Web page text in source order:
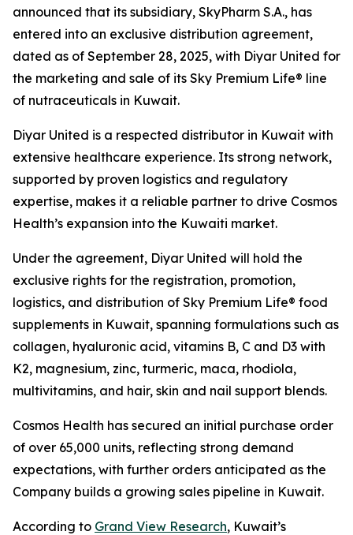
announced that its subsidiary, SkyPharm S.A., has
entered into an exclusive distribution agreement,
dated as of September 28, 2025, with Diyar United for
the marketing and sale of its Sky Premium Life® line
of nutraceuticals in Kuwait.
Diyar United is a respected distributor in Kuwait with
extensive healthcare experience. Its strong network,
supported by proven logistics and regulatory
expertise, makes it a reliable partner to drive Cosmos
Health’s expansion into the Kuwaiti market.
Under the agreement, Diyar United will hold the
exclusive rights for the registration, promotion,
logistics, and distribution of Sky Premium Life® food
supplements in Kuwait, spanning formulations such as
collagen, hyaluronic acid, vitamins B, C and D3 with
K2, magnesium, zinc, turmeric, maca, rhodiola,
multivitamins, and hair, skin and nail support blends.
Cosmos Health has secured an initial purchase order
of over 65,000 units, reflecting strong demand
expectations, with further orders anticipated as the
Company builds a growing sales pipeline in Kuwait.
According to Grand View Research, Kuwait’s